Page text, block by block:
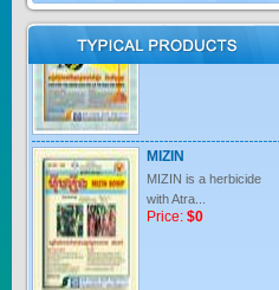
MIZIN is a herbicide
with Atra...
Price:$0